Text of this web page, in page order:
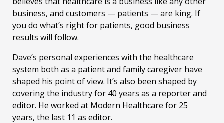
business, and customers — patients — are king. If
you do what’s right for patients, good business
results will follow.
Dave’s personal experiences with the healthcare
system both as a patient and family caregiver have
shaped his point of view. It’s also been shaped by
covering the industry for 40 years as a reporter and
editor. He worked at Modern Healthcare for 25
years, the last 11 as editor.